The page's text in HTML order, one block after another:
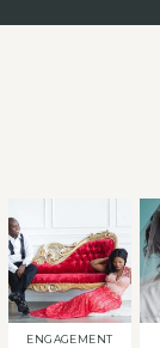
ENGAGEMENT